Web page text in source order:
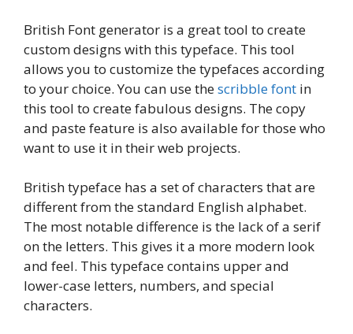
British Font generator is a great tool to create
custom designs with this typeface. This tool
allows you to customize the typefaces according
to your choice. You can use thescribble font in
this tool to create fabulous designs. The copy
and paste feature is also available for those who
want to use it in their web projects.
British typeface has a set of characters that are
different from the standard English alphabet.
The most notable difference is the lack of a serif
on the letters. This gives it a more modern look
and feel. This typeface contains upper and
lower-case letters, numbers, and special
characters.